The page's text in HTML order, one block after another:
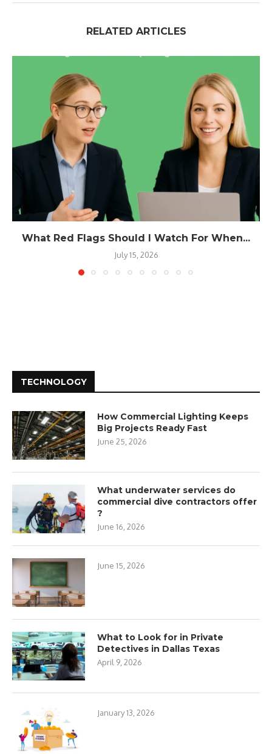
RELATED ARTICLES
What Red Flags Should I Watch For When...
July 15, 2026
TECHNOLOGY
How Commercial Lighting Keeps
Big Projects Ready Fast
June 25, 2026
What underwater services do
commercial dive contractors offer
?
June 16, 2026
June 15, 2026
What to Look for in Private
Detectives in Dallas Texas
April 9, 2026
January 13, 2026